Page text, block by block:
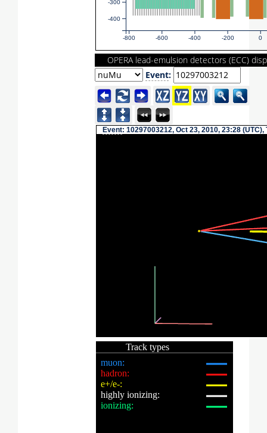
-800 -600 -400 -200 0
-400
-300
OPERA lead-emulsion detectors (ECC)
Event:
Event: 10297003212, Oct 23, 2010, 23:28